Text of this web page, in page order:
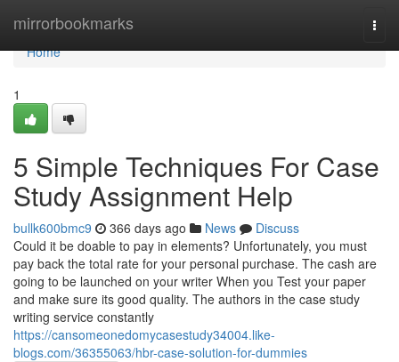
mirrorbookmarks
Home
Home
1
5 Simple Techniques For Case
Study Assignment Help
bullk600bmc9 366 days ago News
Discuss
Could it be doable to pay in elements? Unfortunately, you must
pay back the total rate for your personal purchase. The cash are
going to be launched on your writer When you Test your paper
and make sure its good quality. The authors in the case study
writing service constantly
https://cansomeonedomycasestudy34004.like-
blogs.com/36355063/hbr-case-solution-for-dummies